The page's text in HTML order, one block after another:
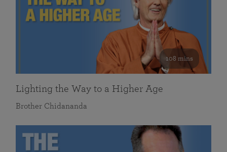
108 mins
Lighting the Way to a Higher Age
Brother Chidananda